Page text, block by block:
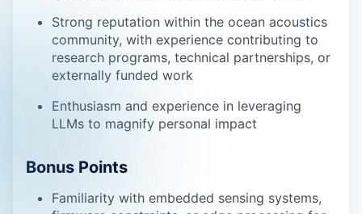
Strong reputation within the ocean acoustics
community, with experience contributing to
research programs, technical partnerships, or
externally funded work
Enthusiasm and experience in leveraging
LLMs to magnify personal impact
Bonus Points
Familiarity with embedded sensing systems,